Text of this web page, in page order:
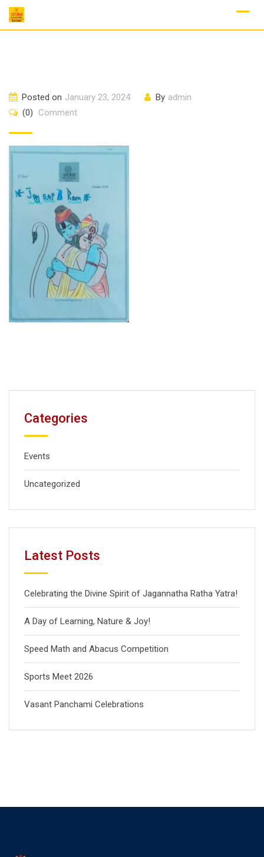
Skip
Posted on January 23, 2024 By admin
(0)
Comment
Categories
Events
Uncategorized
Latest Posts
Celebrating the Divine Spirit of Jagannatha Ratha Yatra!
A Day of Learning, Nature & Joy!
Speed Math and Abacus Competition
Sports Meet 2026
Vasant Panchami Celebrations